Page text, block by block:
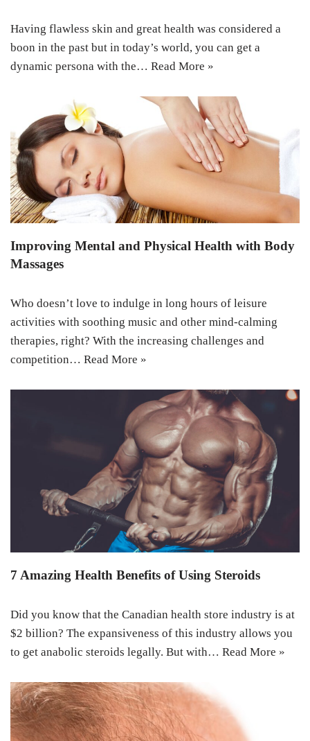
Having flawless skin and great health was considered a
boon in the past but in today’s world, you can get a
dynamic persona with the… Read More »
Improving Mental and Physical Health with Body
Massages
Who doesn’t love to indulge in long hours of leisure
activities with soothing music and other mind-calming
therapies, right? With the increasing challenges and
competition… Read More »
7 Amazing Health Benefits of Using Steroids
Did you know that the Canadian health store industry is at
$2 billion? The expansiveness of this industry allows you
to get anabolic steroids legally. But with… Read More »